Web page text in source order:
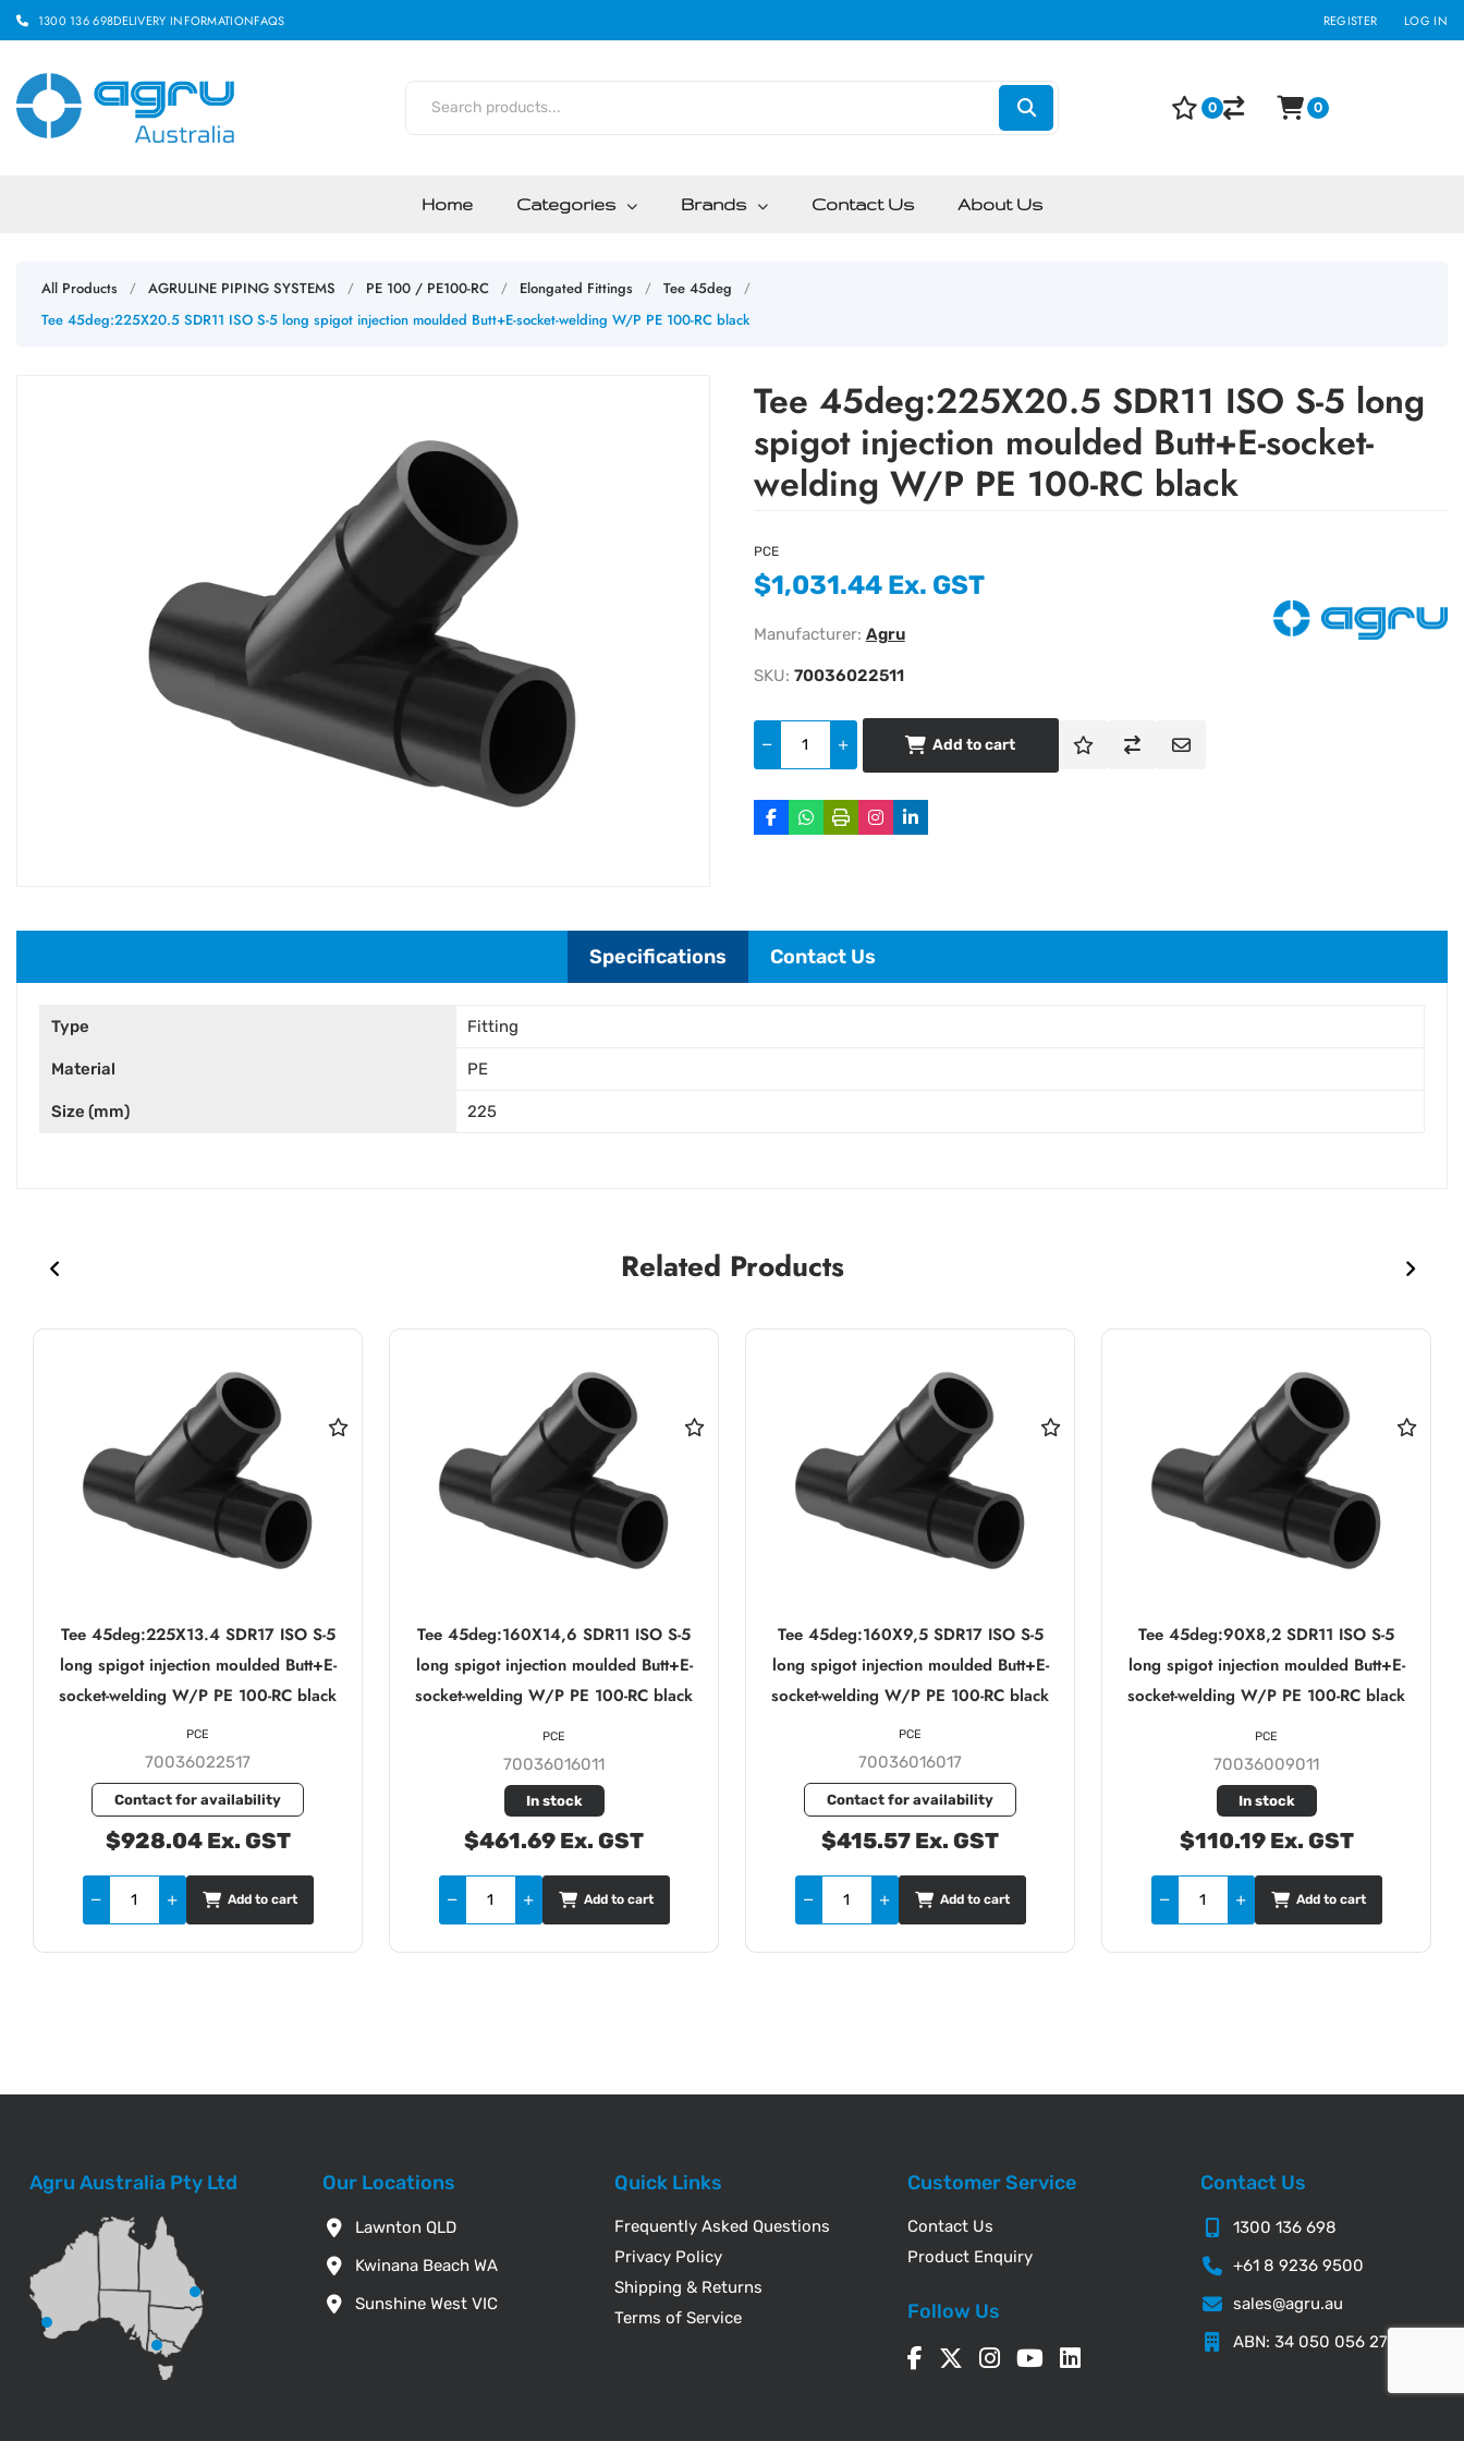
1300 136 698DELIVERY INFORMATIONFAQS REGISTER LOG IN
Home Categories Brands Contact Us About Us
0 0
All Products / AGRULINE PIPING SYSTEMS / PE 100 / PE100-RC / Elongated Fittings / Tee 45deg /
Tee 45deg:225X20.5 SDR11 ISO S-5 long spigot injection moulded Butt+E-socket-welding W/P PE 100-RC black
Tee 45deg:225X20.5 SDR11 ISO S-5 long
spigot injection moulded Butt+E-socket-
welding W/P PE 100-RC black
PCE
$1,031.44 Ex. GST
Manufacturer: Agru
SKU: 70036022511
Add to cart
Specifications Contact Us
Type Fitting
Material PE
Size (mm) 225
Related Products
Tee 45deg:225X13.4 SDR17 ISO S-5
long spigot injection moulded Butt+E-
socket-welding W/P PE 100-RC black
70036022517
Contact for availability
$928.04 Ex. GST
PCE
Add to cart
Tee 45deg:160X14,6 SDR11 ISO S-5
long spigot injection moulded Butt+E-
socket-welding W/P PE 100-RC black
70036016011
In stock
$461.69 Ex. GST
PCE
Add to cart
Tee 45deg:160X9,5 SDR17 ISO S-5
long spigot injection moulded Butt+E-
socket-welding W/P PE 100-RC black
70036016017
Contact for availability
$415.57 Ex. GST
PCE
Add to cart
Tee 45deg:90X8,2 SDR11 ISO S-5
long spigot injection moulded Butt+E-
socket-welding W/P PE 100-RC black
70036009011
In stock
$110.19 Ex. GST
PCE
Add to cart
Agru Australia Pty Ltd Our Locations
Lawnton QLD
Kwinana Beach WA
Sunshine West VIC
Quick Links
Frequently Asked Questions
Privacy Policy
Shipping & Returns
Terms of Service
Customer Service
Contact Us
Product Enquiry
Follow Us
Contact Us
1300 136 698
+61 8 9236 9500
sales@agru.au
ABN: 34 050 056 276